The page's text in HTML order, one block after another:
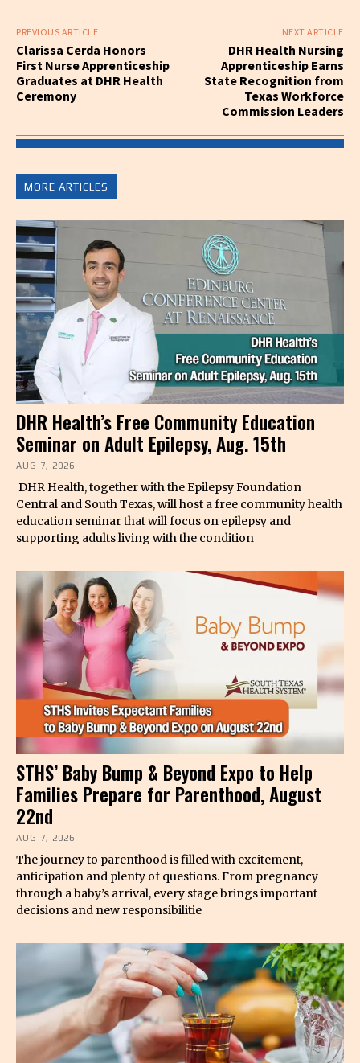
PREVIOUS ARTICLE
Clarissa Cerda Honors
First Nurse Apprenticeship
Graduates at DHR Health
Ceremony
NEXT ARTICLE
DHR Health Nursing
Apprenticeship Earns
State Recognition from
Texas Workforce
Commission Leaders
MORE ARTICLES
DHR Health’s Free Community Education
Seminar on Adult Epilepsy, Aug. 15th
AUG 7, 2026
DHR Health, together with the Epilepsy Foundation
Central and South Texas, will host a free community health
education seminar that will focus on epilepsy and
supporting adults living with the condition
STHS’ Baby Bump & Beyond Expo to Help
Families Prepare for Parenthood, August
22nd
AUG 7, 2026
The journey to parenthood is filled with excitement,
anticipation and plenty of questions. From pregnancy
through a baby’s arrival, every stage brings important
decisions and new responsibilitie